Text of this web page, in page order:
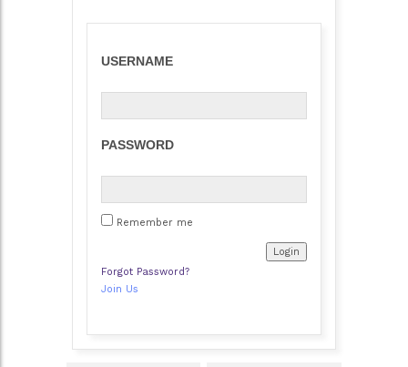
USERNAME
PASSWORD
Remember me
Forgot Password?
Join Us